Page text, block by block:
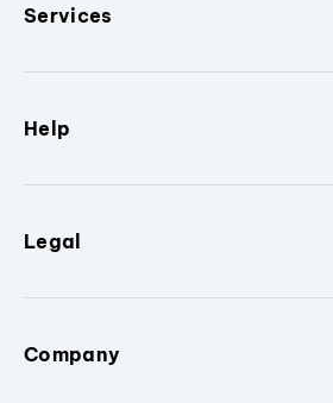
Services
Help
Legal
Company